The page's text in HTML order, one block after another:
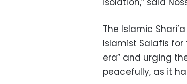
The Islamic
Islamist Salafis
era” and urging
peacefully, as it